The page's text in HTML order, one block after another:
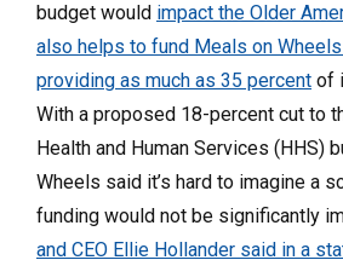
budget would impact the Older
also helps to fund Meals on
providing as much as 35 percent of
With a proposed 18-percent cut to
Health and Human Services (HHS)
Wheels said it’s hard to imagine a
funding would not be significantly
and CEO Ellie Hollander said in a